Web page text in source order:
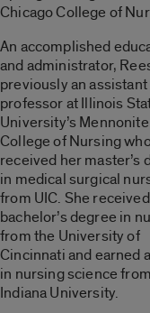
Chicago College of
An accomplished
and administrator,
previously an assistant
professor at Illinois
University’s Mennonite
College of Nursing
received her master’s
in medical surgical
from UIC. She
bachelor’s degree in
from the University of
Cincinnati and earned
in nursing science from
Indiana University.